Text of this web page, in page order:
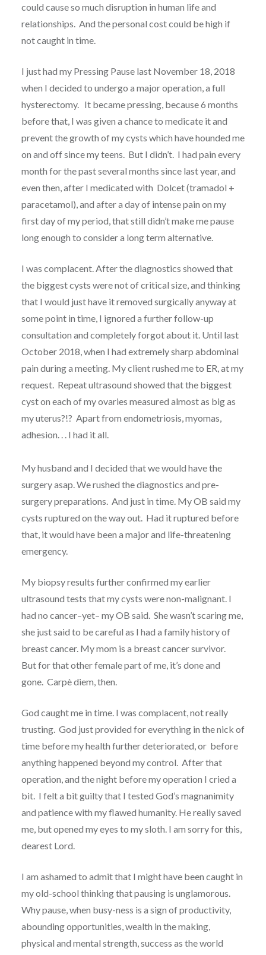
could cause so much disruption in human life and
relationships. And the personal cost could be high if
not caught in time.
I just had my Pressing Pause last November 18, 2018
when I decided to undergo a major operation, a full
hysterectomy. It became pressing, because 6 months
before that, I was given a chance to medicate it and
prevent the growth of my cysts which have hounded me
on and off since my teens. But I didn’t. I had pain every
month for the past several months since last year, and
even then, after I medicated with Dolcet (tramadol +
paracetamol), and after a day of intense pain on my
first day of my period, that still didn’t make me pause
long enough to consider a long term alternative.
I was complacent. After the diagnostics showed that
the biggest cysts were not of critical size, and thinking
that I would just have it removed surgically anyway at
some point in time, I ignored a further follow-up
consultation and completely forgot about it. Until last
October 2018, when I had extremely sharp abdominal
pain during a meeting. My client rushed me to ER, at my
request. Repeat ultrasound showed that the biggest
cyst on each of my ovaries measured almost as big as
my uterus?!? Apart from endometriosis, myomas,
adhesion. . . I had it all.
My husband and I decided that we would have the
surgery asap. We rushed the diagnostics and pre-
surgery preparations. And just in time. My OB said my
cysts ruptured on the way out. Had it ruptured before
that, it would have been a major and life-threatening
emergency.
My biopsy results further confirmed my earlier
ultrasound tests that my cysts were non-malignant. I
had no cancer–yet– my OB said. She wasn’t scaring me,
she just said to be careful as I had a family history of
breast cancer. My mom is a breast cancer survivor.
But for that other female part of me, it’s done and
gone. Carpè diem, then.
God caught me in time. I was complacent, not really
trusting. God just provided for everything in the nick of
time before my health further deteriorated, or before
anything happened beyond my control. After that
operation, and the night before my operation I cried a
bit. I felt a bit guilty that I tested God’s magnanimity
and patience with my flawed humanity. He really saved
me, but opened my eyes to my sloth. I am sorry for this,
dearest Lord.
I am ashamed to admit that I might have been caught in
my old-school thinking that pausing is unglamorous.
Why pause, when busy-ness is a sign of productivity,
abounding opportunities, wealth in the making,
physical and mental strength, success as the world